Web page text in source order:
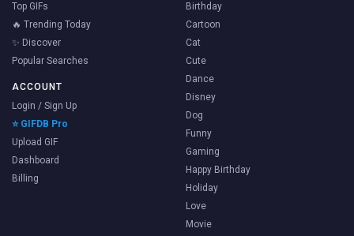
Top GIFs
🔥 Trending Today
✨ Discover
Popular Searches
ACCOUNT
Login / Sign Up
⭐ GIFDB Pro
Upload GIF
Dashboard
Billing
Birthday
Cartoon
Cat
Cute
Dance
Disney
Dog
Funny
Gaming
Happy Birthday
Holiday
Love
Movie